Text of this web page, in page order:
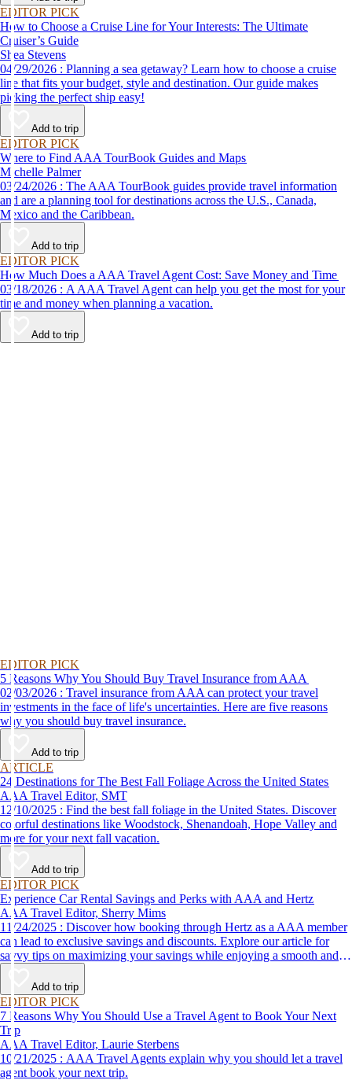
EDITOR PICK
How to Choose a Cruise Line for Your Interests: The Ultimate
Cruiser’s Guide
Shea Stevens
04/29/2026 : Planning a sea getaway? Learn how to choose a cruise
line that fits your budget, style and destination. Our guide makes
picking the perfect ship easy!
Add to trip
EDITOR PICK
Where to Find AAA TourBook Guides and Maps
Michelle Palmer
03/24/2026 : The AAA TourBook guides provide travel information
and are a planning tool for destinations across the U.S., Canada,
Mexico and the Caribbean.
Add to trip
EDITOR PICK
How Much Does a AAA Travel Agent Cost: Save Money and Time
03/18/2026 : A AAA Travel Agent can help you get the most for your
time and money when planning a vacation.
Add to trip
EDITOR PICK
5 Reasons Why You Should Buy Travel Insurance from AAA
02/03/2026 : Travel insurance from AAA can protect your travel
investments in the face of life's uncertainties. Here are five reasons
why you should buy travel insurance.
Add to trip
ARTICLE
24 Destinations for The Best Fall Foliage Across the United States
AAA Travel Editor, SMT
12/10/2025 : Find the best fall foliage in the United States. Discover
colorful destinations like Woodstock, Shenandoah, Hope Valley and
more for your next fall vacation.
Add to trip
EDITOR PICK
Experience Car Rental Savings and Perks with AAA and Hertz
AAA Travel Editor, Sherry Mims
11/24/2025 : Discover how booking through Hertz as a AAA member
can lead to exclusive savings and discounts. Explore our article for
savvy tips on maximizing your savings while enjoying a smooth and
affordable travel experience.
Add to trip
EDITOR PICK
7 Reasons Why You Should Use a Travel Agent to Book Your Next
Trip
AAA Travel Editor, Laurie Sterbens
10/21/2025 : AAA Travel Agents explain why you should let a travel
agent book your next trip.